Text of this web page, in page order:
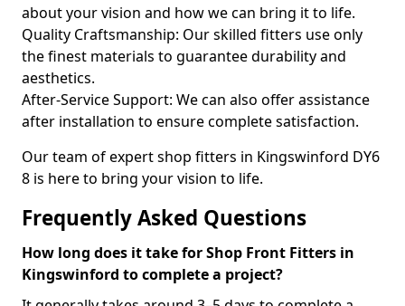
about your vision and how we can bring it to life.
Quality Craftsmanship: Our skilled fitters use only
the finest materials to guarantee durability and
aesthetics.
After-Service Support: We can also offer assistance
after installation to ensure complete satisfaction.
Our team of expert shop fitters in Kingswinford DY6
8 is here to bring your vision to life.
Frequently Asked Questions
How long does it take for Shop Front Fitters in
Kingswinford to complete a project?